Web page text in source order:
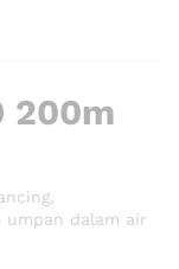
200m
umpan dalam air